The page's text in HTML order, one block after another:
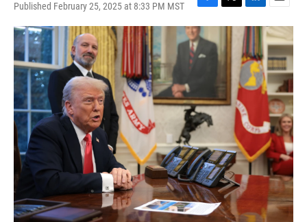
Published February 25, 2025 at 8:33 PM MST
F
a
c
e
b
k
T
w
t
t
r
L
i
n
k
e
d
I
E
m
a
i
l